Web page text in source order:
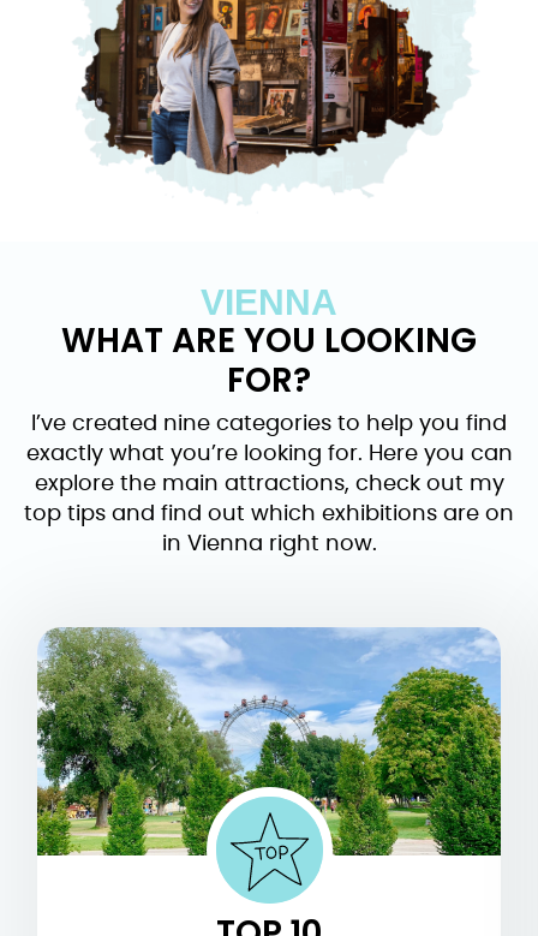
VIENNA
WHAT ARE YOU LOOKING
FOR?
I’ve created nine categories to help you find
exactly what you’re looking for. Here you can
explore the main attractions, check out my
top tips and find out which exhibitions are on
in Vienna right now.